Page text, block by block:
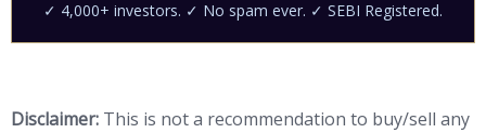
Disclaimer: This is not a recommendation to buy/sell any